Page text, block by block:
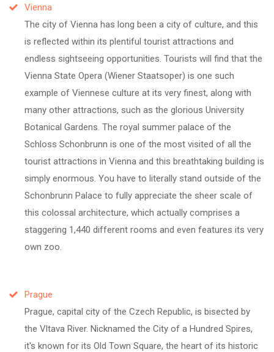
Vienna
The city of Vienna has long been a city of culture, and this
is reflected within its plentiful tourist attractions and
endless sightseeing opportunities. Tourists will find that the
Vienna State Opera (Wiener Staatsoper) is one such
example of Viennese culture at its very finest, along with
many other attractions, such as the glorious University
Botanical Gardens. The royal summer palace of the
Schloss Schonbrunn is one of the most visited of all the
tourist attractions in Vienna and this breathtaking building is
simply enormous. You have to literally stand outside of the
Schonbrunn Palace to fully appreciate the sheer scale of
this colossal architecture, which actually comprises a
staggering 1,440 different rooms and even features its very
own zoo.
Prague
Prague, capital city of the Czech Republic, is bisected by
the Vltava River. Nicknamed the City of a Hundred Spires,
it's known for its Old Town Square, the heart of its historic